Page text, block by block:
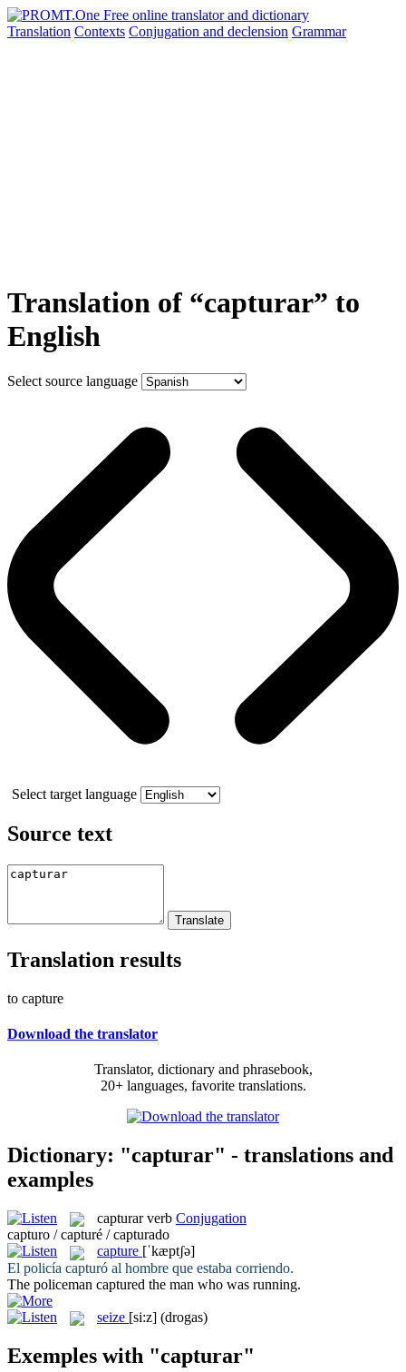
Translation Contexts Conjugation and declension Grammar
Translation of “capturar” to
English
Select source language
Select target language
Source text
Translation results
to capture
Download the translator
Translator, dictionary and phrasebook,
20+ languages, favorite translations.
Dictionary: "capturar" - translations and
examples
capturar verb Conjugation
capturo / capturé / capturado
capture [ˈkæptʃə]
El policía capturó al hombre que estaba corriendo.
The policeman captured the man who was running.
seize [si:z] (drogas)
Exemples with "capturar"